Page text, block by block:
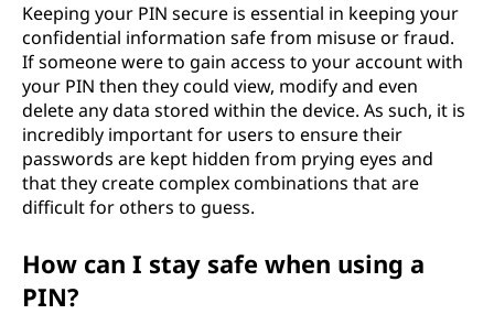
Keeping your PIN secure is essential in keeping your
confidential information safe from misuse or fraud.
If someone were to gain access to your account with
your PIN then they could view, modify and even
delete any data stored within the device. As such, it is
incredibly important for users to ensure their
passwords are kept hidden from prying eyes and
that they create complex combinations that are
difficult for others to guess.
How can I stay safe when using a
PIN?